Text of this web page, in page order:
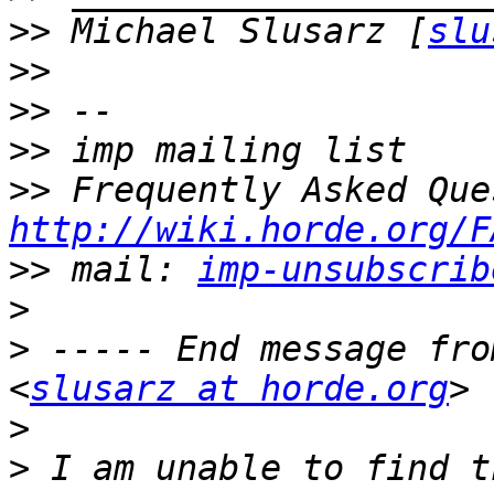
>> Michael Slusarz [
>>
>>
>>
>>
http://wiki.horde.org/
>> mail: imp-
>
> ----- End message
<slusarz at horde.org
>
> I am unable to find